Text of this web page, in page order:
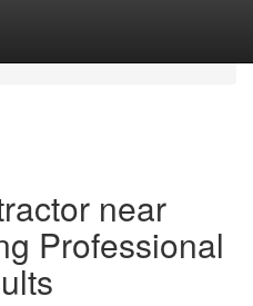
near
Professional